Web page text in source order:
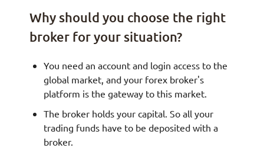
Why should you choose the right
broker for your situation?
You need an account and login access to the
global market, and your forex broker's
platform is the gateway to this market.
The broker holds your capital. So all your
trading funds have to be deposited with a
broker.